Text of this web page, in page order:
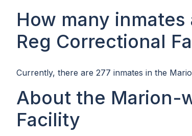
How many
Reg Correctional
Currently, there are 277 inmates in the
About the Marion-
Facility